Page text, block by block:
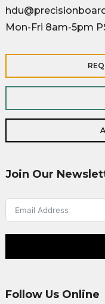
Mon-Fri 8am-5pm
Join Our
Follow Us Online